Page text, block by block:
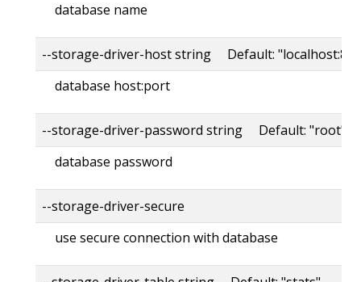
database name
--storage-driver-host string Default:
database host:port
--storage-driver-password string Default: "root"
database password
--storage-driver-secure
use secure connection with database